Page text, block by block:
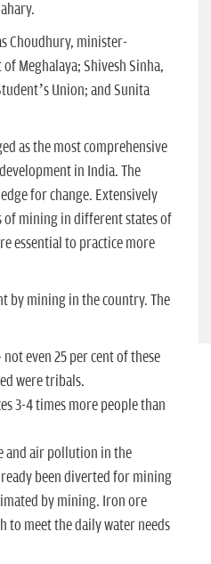
Choudhury, minister-
Meghalaya; Shivesh Sinha,
Union; and Sunita
as the most comprehensive
in India. The
for change. Extensively
of mining in different states of
essential to practice more
by mining in the country. The
even 25 per cent of these
were tribals.
3-4 times more people than
and air pollution in the
been diverted for mining
by mining. Iron ore
to meet the daily water needs